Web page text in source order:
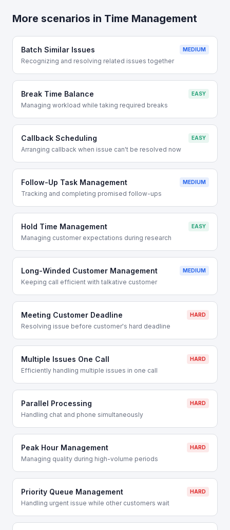
More scenarios in Time Management
Batch Similar Issues MEDIUM
Recognizing and resolving related issues together
Break Time Balance EASY
Managing workload while taking required breaks
Callback Scheduling EASY
Arranging callback when issue can't be resolved now
Follow-Up Task Management MEDIUM
Tracking and completing promised follow-ups
Hold Time Management EASY
Managing customer expectations during research
Long-Winded Customer Management MEDIUM
Keeping call efficient with talkative customer
Meeting Customer Deadline HARD
Resolving issue before customer's hard deadline
Multiple Issues One Call HARD
Efficiently handling multiple issues in one call
Parallel Processing HARD
Handling chat and phone simultaneously
Peak Hour Management HARD
Managing quality during high-volume periods
Priority Queue Management HARD
Handling urgent issue while other customers wait